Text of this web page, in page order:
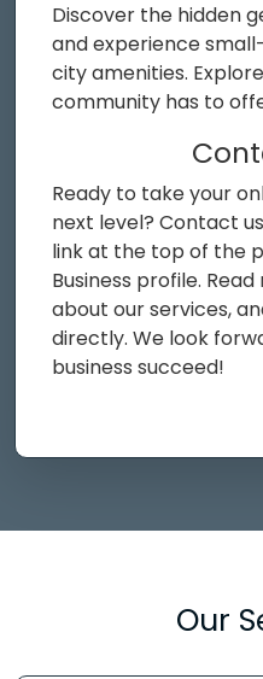
Discover the hidden
and experience
city amenities.
community has to
Ready to take your
next level? Contact
link at the top of the
Business profile.
about our services,
directly. We look
business succeed!
Our